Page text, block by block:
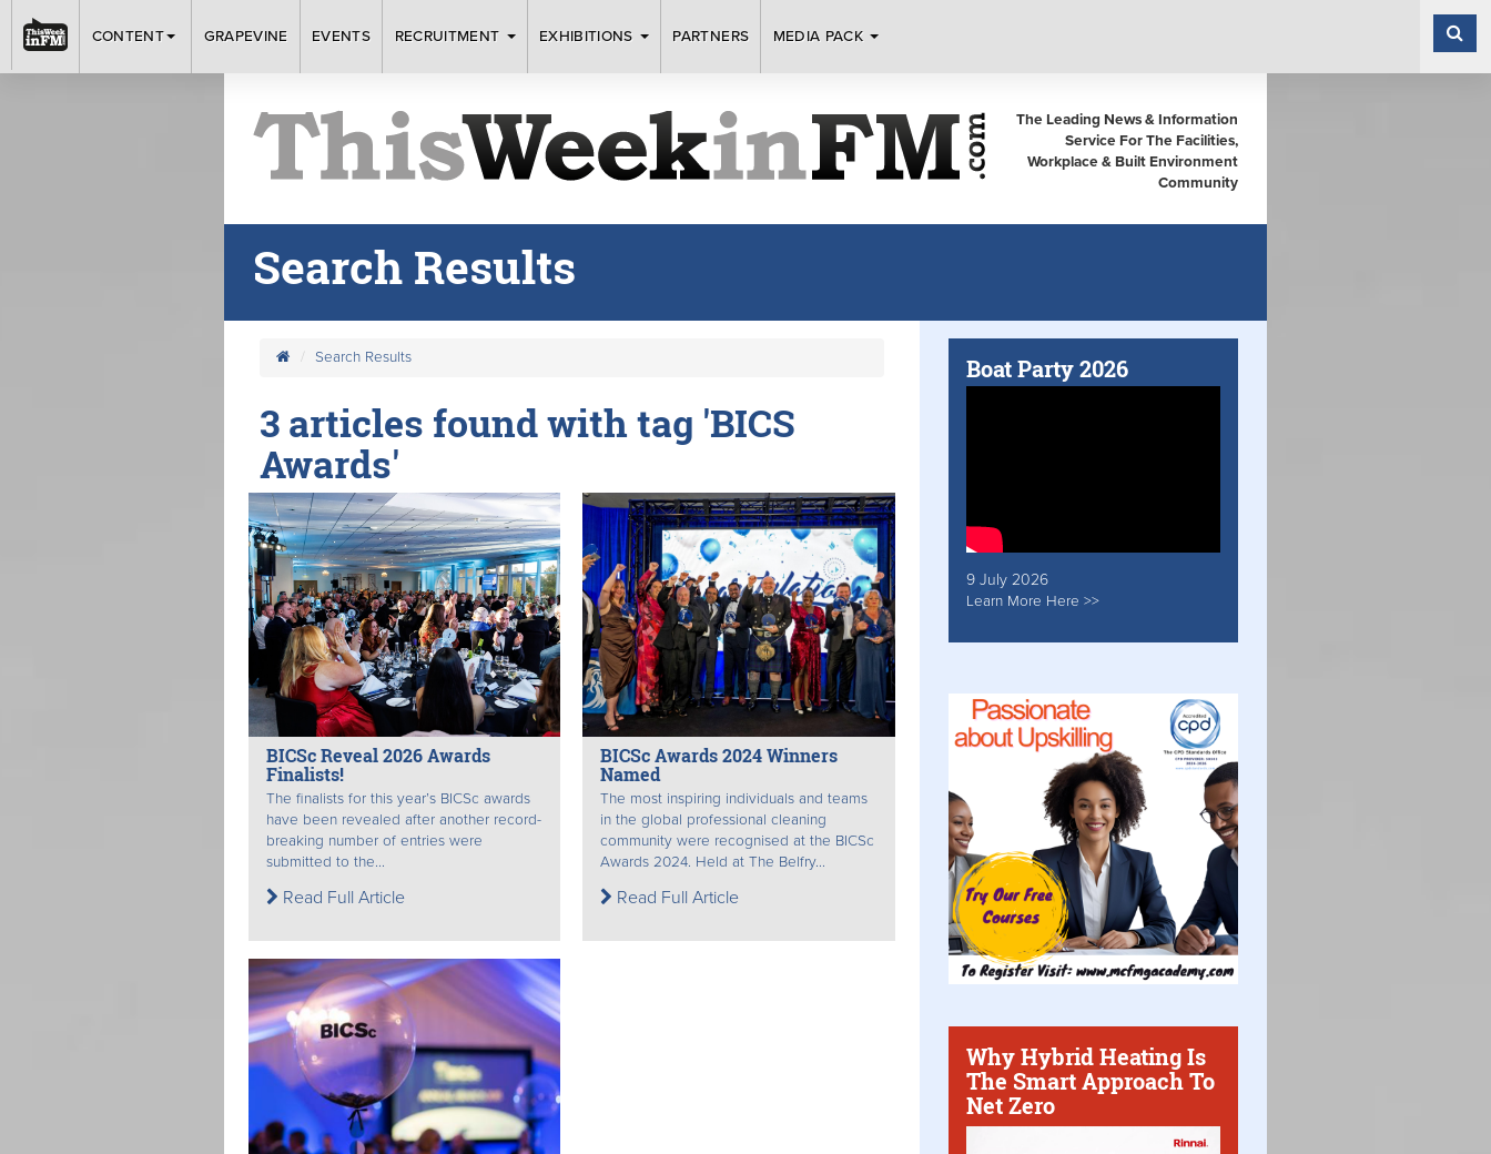
CONTENT GRAPEVINE EVENTS RECRUITMENT EXHIBITIONS PARTNERS MEDIA PACK
The Leading News & Information
Service For The Facilities,
Workplace & Built Environment
Community
Search Results
Search Results
3 articles found with tag 'BICS
Awards'
BICSc Reveal 2026 Awards
Finalists!
The finalists for this year’s BICSc awards
have been revealed after another record-
breaking number of entries were
submitted to the...
Read Full Article
BICSc Awards 2024 Winners
Named
The most inspiring individuals and teams
in the global professional cleaning
community were recognised at the BICSc
Awards 2024. Held at The Belfry...
Read Full Article
Boat Party 2026
9 July 2026
Learn More Here >>
Why Hybrid Heating Is
The Smart Approach To
Net Zero